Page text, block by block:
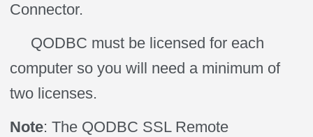
Connector.
QODBC must be licensed for each
computer so you will need a minimum of
two licenses.
Note: The QODBC SSL Remote